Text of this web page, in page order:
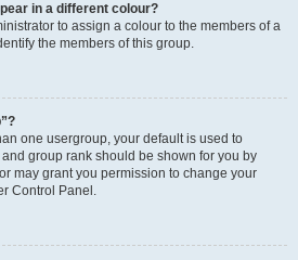
in a different colour?
to assign a colour to the members of a
the members of this group.
one usergroup, your default is used to
group rank should be shown for you by
may grant you permission to change your
Control Panel.